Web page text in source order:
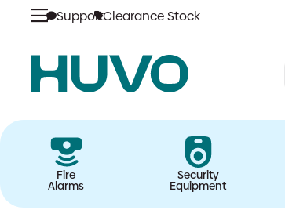
Skip
SupportClearance Stock
Fire
Alarms
Security
Equipment